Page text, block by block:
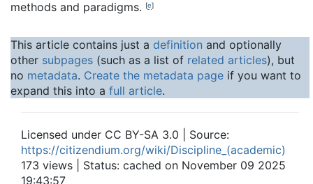
methods and paradigms.
[e]
This article contains just a definition and optionally
other subpages (such as a list of related articles), but
no metadata. Create the metadata page if you want to
expand this into a full article.
Licensed under CC BY-SA 3.0 | Source:
https://citizendium.org/wiki/Discipline_(academic)
173 views | Status: cached on November 09 2025
19:43:57